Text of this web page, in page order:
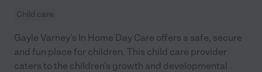
Child care
Gayle Varney's In Home Day Care offers a safe, secure
and fun place for children. This child care provider
caters to the children's growth and developmental